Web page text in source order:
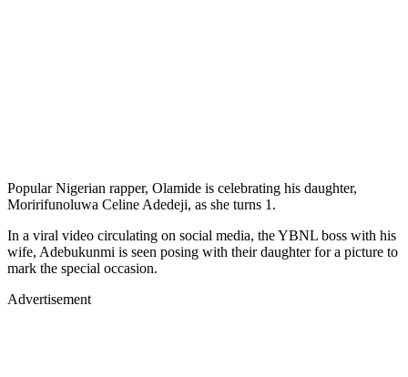
Popular Nigerian rapper, Olamide is celebrating his daughter,
Moririfunoluwa Celine Adedeji, as she turns 1.
In a viral video circulating on social media, the YBNL boss with his
wife, Adebukunmi is seen posing with their daughter for a picture to
mark the special occasion.
Advertisement